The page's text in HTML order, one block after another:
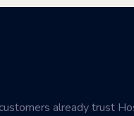
already trust